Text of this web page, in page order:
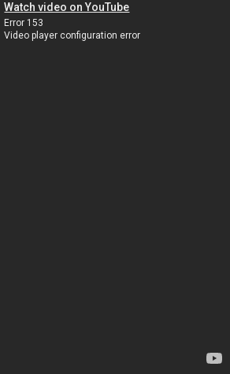
Watch video on YouTube
Error 153
Video player configuration error